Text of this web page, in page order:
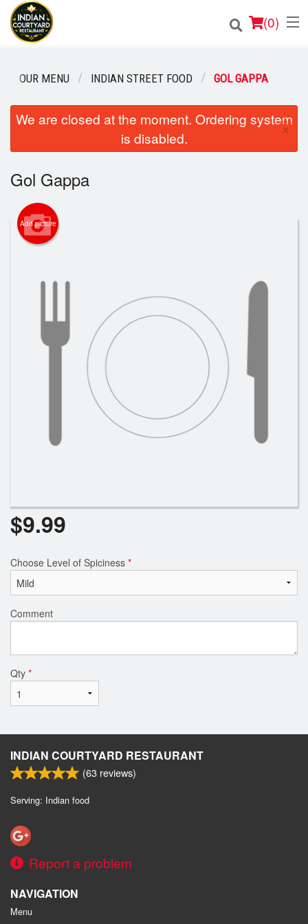
(0)
Order Online
Login
Registration
Cart (0)
Search
OUR MENU INDIAN STREET FOOD GOL GAPPA
We are closed at the moment. Ordering system
is disabled.
×
Gol Gappa
Add picture
$9.99
Choose Level of Spiciness *
Comment
Qty *
INDIAN COURTYARD RESTAURANT
(63 reviews)
Serving: Indian food
Report a problem
NAVIGATION
Menu